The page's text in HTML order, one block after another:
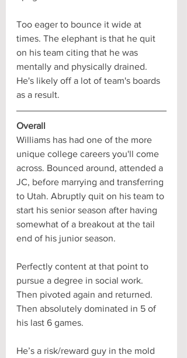
Too eager to bounce it wide at
times. The elephant is that he quit
on his team citing that he was
mentally and physically drained.
He's likely off a lot of team's boards
as a result.
Overall
Williams has had one of the more
unique college careers you'll come
across. Bounced around, attended a
JC, before marrying and transferring
to Utah. Abruptly quit on his team to
start his senior season after having
somewhat of a breakout at the tail
end of his junior season.
Perfectly content at that point to
pursue a degree in social work.
Then pivoted again and returned.
Then absolutely dominated in 5 of
his last 6 games.
He’s a risk/reward guy in the mold